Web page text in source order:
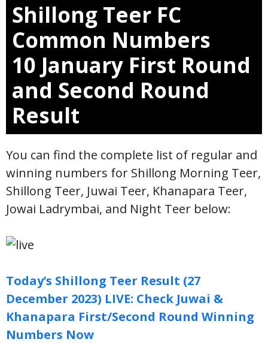
Shillong Teer FC
Common Numbers
10 January First Round
and Second Round
Result
You can find the complete list of regular and
winning numbers for Shillong Morning Teer,
Shillong Teer, Juwai Teer, Khanapara Teer,
Jowai Ladrymbai, and Night Teer below:
Today’s Shillong Teer Result (27
December 2023) LIVE: Check Juwai &
Khanapara First/Second Round Winning
Numbers Now